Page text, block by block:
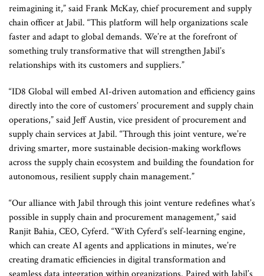
reimagining it,” said Frank McKay, chief procurement and supply
chain officer at Jabil. “This platform will help organizations scale
faster and adapt to global demands. We’re at the forefront of
something truly transformative that will strengthen Jabil’s
relationships with its customers and suppliers.”
“ID8 Global will embed AI-driven automation and efficiency gains
directly into the core of customers’ procurement and supply chain
operations,” said Jeff Austin, vice president of procurement and
supply chain services at Jabil. “Through this joint venture, we’re
driving smarter, more sustainable decision-making workflows
across the supply chain ecosystem and building the foundation for
autonomous, resilient supply chain management.”
“Our alliance with Jabil through this joint venture redefines what’s
possible in supply chain and procurement management,” said
Ranjit Bahia, CEO, Cyferd. “With Cyferd’s self-learning engine,
which can create AI agents and applications in minutes, we’re
creating dramatic efficiencies in digital transformation and